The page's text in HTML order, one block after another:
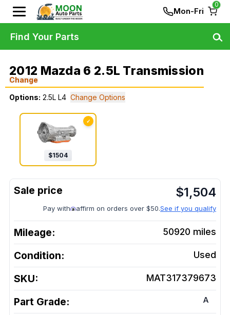
Mon-Fri
0
2012 Mazda 6 2.5L Transmission
Change
Options: 2.5L L4 Change Options
✓
$1504
$1,504
Pay with affirm on orders over $50.See if you qualify
Mileage: 50920 miles
Condition: Used
SKU: MAT317379673
Part Grade: A
Find Your Parts